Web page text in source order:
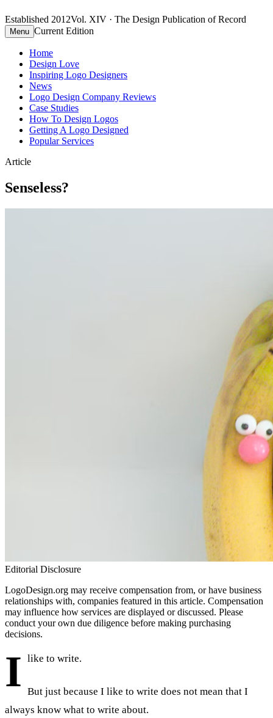
Established 2012Vol. XIV · The Design Publication of Record
Menu Current Edition
Home
Design Love
Inspiring Logo Designers
News
Logo Design Company Reviews
Case Studies
How To Design Logos
Getting A Logo Designed
Popular Services
Article
Senseless?
Editorial Disclosure
LogoDesign.org may receive compensation from, or have business
relationships with, companies featured in this article. Compensation
may influence how services are displayed or discussed. Please
conduct your own due diligence before making purchasing
decisions.
I like to write.
But just because I like to write does not mean that I
always know what to write about.